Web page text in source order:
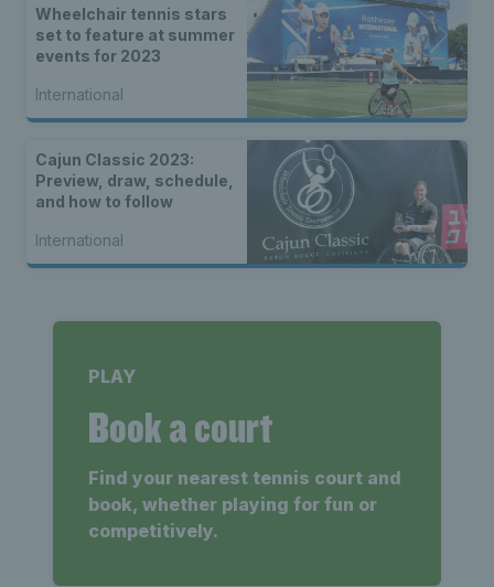
Wheelchair tennis stars
set to feature at summer
events for 2023
International
Cajun Classic 2023:
Preview, draw, schedule,
and how to follow
International
PLAY
Book a court
Find your nearest tennis court and
book, whether playing for fun or
competitively.